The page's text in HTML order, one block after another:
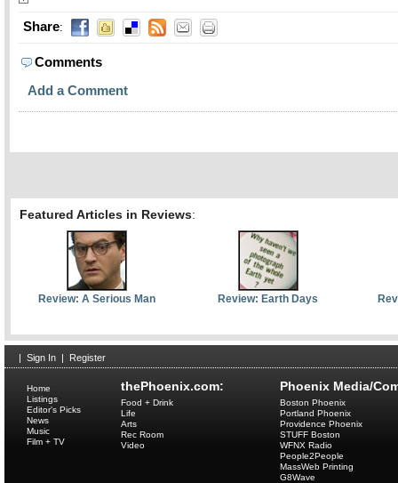
Share:
Comments
Add a Comment
Featured Articles in Reviews:
Review: A Serious Man Review: Earth Days
| Sign In | Register
thePhoenix.com:
Home
Listings
Editor's Picks
News
Music
Film + TV
Food + Drink
Life
Arts
Rec Room
Video
Phoenix Media/
Boston Phoenix
Portland Phoenix
Providence Phoenix
STUFF Boston
WFNX Radio
People2People
MassWeb Printing
G8Wave